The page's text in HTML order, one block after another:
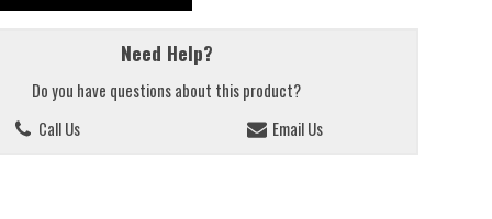
Need Help?
Do you have questions about this product?
Call Us
Email Us